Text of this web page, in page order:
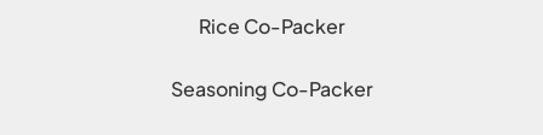
Rice Co-Packer
Seasoning Co-Packer